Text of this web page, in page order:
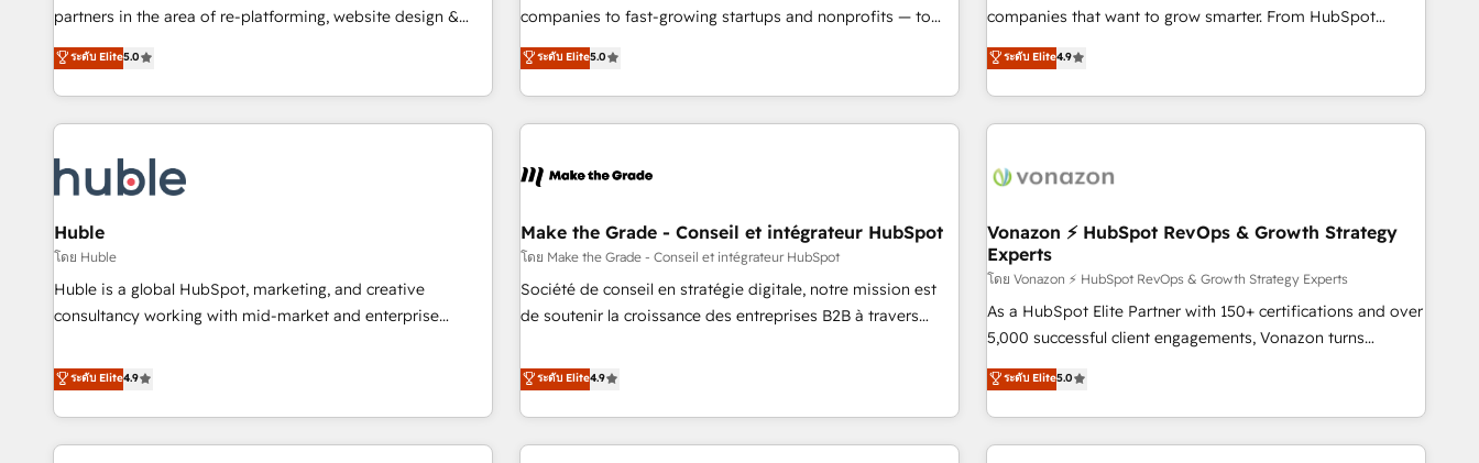
HubSpot accreditations and experience across hundreds of
one of our globally integrated teams has worked with
clients just like you Let’s explore whether S2 is the partner
optimization, and inbound marketing tactics, we focus on
us to unlock your business's full potential and achieve
sustained growth in today's competitive market.
partners in the area of re-platforming, website design &
development. We specialize in multi-hub implementations
for mid-market & enterprise companies. We are woman-
owned, powered by coffee, and we ❤️ dogs. We produce
award-winning work for our clients. 🏆2023 Technical
Award 🏆2022 Platform Migration Excellence Impact Award
🏆2020 Elite Solutions Partner 🏆2019 Integrations HubSpot
Impact Award 🏆2019 Marketing Enablement HubSpot
Impact Award 🏆2018 Website Design HubSpot Impact
Award 🏆2017 Website Design HubSpot Impact Award 🏆
2016 Growth-Driven Design Agency of the Year 🏆2016
Agency to reach Diamond 🏆2014 HubSpot COS
Performance Award 🏆2014 HubSpot COS Design Award 🏆
ระดับ Elite5.0
companies to fast-growing startups and nonprofits — to
streamline operations, scale revenue, and unlock the full
potential of HubSpot. With deep technical and industry
expertise, we fuse automation, integration, and AI
innovation to deliver lasting impact. We specialize in: •
Onboarding for Sales, Service, Marketing & Content Hubs •
workflows • Salesforce + HubSpot integration • Website
design and CMS development • ERP integration: SAP,
NetSuite, Microsoft Dynamics, … • Data cleansing and CRM
migration from any platform • Client/member portals built
PandaDoc, ClickUp, Shopify, Mapsly, WooCommerce,
BuilderTrend, and more Experience the difference — reach
ระดับ Elite5.0
companies that want to grow smarter. From HubSpot
onboarding, to training, from developing a new website to
lead generation and digital marketing; we do it all (and with
great results)! In short, our services include: - HubSpot
consultancy: onboarding, training, data migration - HubSpot
Marketing & sales solutions: digital marketing, advertising,
and technology to improve customer experiences. With our
bright people, exciting ideas and can-do mentality, we
ensure revenue growth on a daily basis. So tell us your
challenge; our passionate and growth driven team of 100+
experts is ready for you! Driving digital growth |
ระดับ Elite4.9
Huble
โดย Huble
Huble is a global HubSpot, marketing, and creative
consultancy working with mid-market and enterprise
strategy, processes, and teams that turn HubSpot into a
genuine growth engine. Named HubSpot's Global Partner of
the Year in 2024, consistently ranked among their top 5
partners worldwide, and with over 15 years in the
ระดับ Elite4.9
Make the Grade - Conseil et intégrateur HubSpot
โดย Make the Grade - Conseil et intégrateur HubSpot
Société de conseil en stratégie digitale, notre mission est
de soutenir la croissance des entreprises B2B à travers
développement des revenus auprès de vos comptes
existants. En France et à l'international, nous travaillons
avec des ETI ambitieuses, des grands groupes voulant aller
au-delà d’une simple transformation digitale et des startups
ระดับ Elite4.9
Vonazon ⚡ HubSpot RevOps & Growth Strategy
Experts
โดย Vonazon ⚡ HubSpot RevOps & Growth Strategy Experts
As a HubSpot Elite Partner with 150+ certifications and over
5,000 successful client engagements, Vonazon turns
marketing complexity into measurable, scalable growth.
From onboarding to enterprise-grade campaigns, our in-
house team builds scalable strategies that drive long-term
revenue. ⚙️ HubSpot Integration & Optimization • Seamless
ระดับ Elite5.0